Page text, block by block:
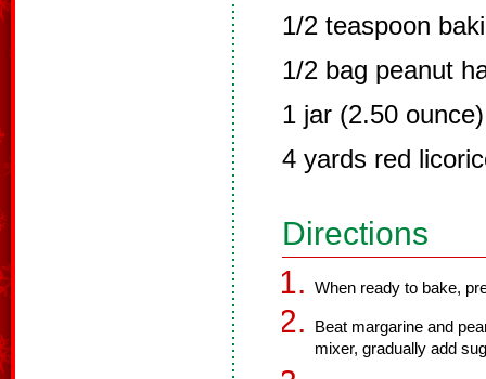
1/2 teaspoon
1/2 bag peanut
1 jar (2.50
4 yards red
Directions
When ready to bake,
Beat margarine and
mixer, gradually add